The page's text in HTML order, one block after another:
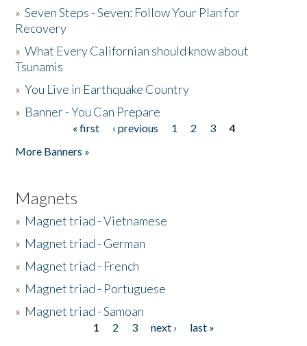
»Seven Steps - Seven: Follow Your Plan for
Recovery
»What Every Californian should know about
Tsunamis
»You Live in Earthquake Country
» Banner - You Can Prepare
« first ‹ previous 1 2 3
4
More Banners »
Magnets
» Magnet triad - Vietnamese
» Magnet triad - German
» Magnet triad - French
» Magnet triad - Portuguese
» Magnet triad - Samoan
1 2 3 next ›
last »